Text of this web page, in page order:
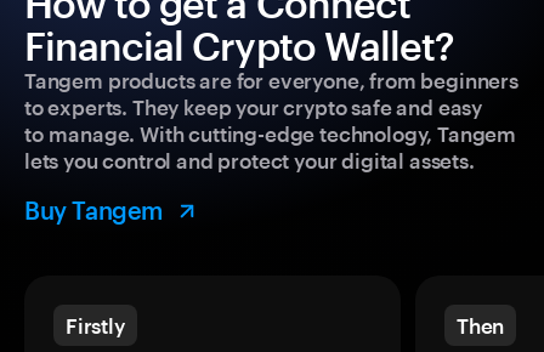
Financial Crypto Wallet?
Tangem products are for everyone, from beginners
to experts. They keep your crypto safe and easy
to manage. With cutting-edge technology, Tangem
lets you control and protect your digital assets.
Buy Tangem
Firstly Then